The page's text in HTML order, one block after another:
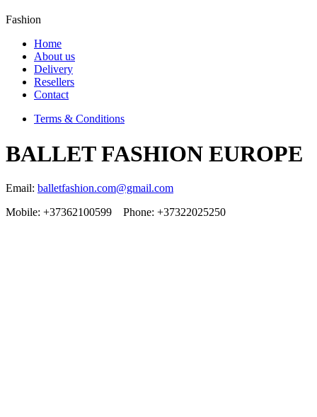
Fashion
Home
About us
Delivery
Resellers
Contact
Terms & Conditions
BALLET FASHION EUROPE
Email: balletfashion.com@gmail.com
Mobile: +37362100599 Phone: +37322025250